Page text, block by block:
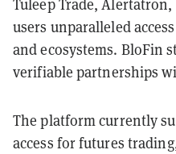
Tuleep Trade,
users unparalleled
and ecosystems. BloFin
verifiable partnerships
The platform currently
access for futures